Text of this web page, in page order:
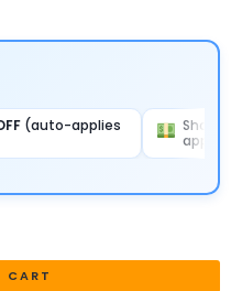
(auto-applies
Shop for
applies
CART